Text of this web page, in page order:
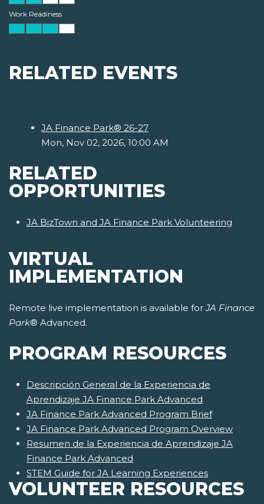
Work Readiness
RELATED EVENTS
JA Finance Park® 26-27
Mon, Nov 02, 2026, 10:00 AM
RELATED
OPPORTUNITIES
JA BizTown and JA Finance Park Volunteering
VIRTUAL
IMPLEMENTATION
Remote live implementation is available forJA Finance
Park® Advanced.
PROGRAM RESOURCES
Descripción General de la Experiencia de
Aprendizaje JA Finance Park Advanced
JA Finance Park Advanced Program Brief
JA Finance Park Advanced Program Overview
Resumen de la Experiencia de Aprendizaje JA
Finance Park Advanced
STEM Guide for JA Learning Experiences
VOLUNTEER RESOURCES